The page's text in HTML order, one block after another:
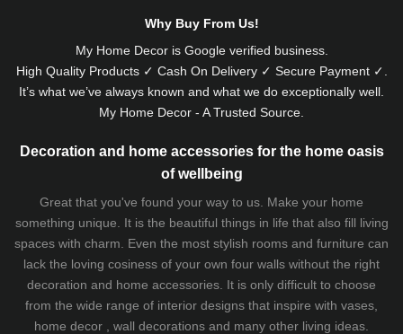
Why Buy From Us!
My Home Decor is Googleverified business.
High Quality Products ✓ Cash On Delivery ✓ Secure Payment ✓.
It’s what we’ve always known and what we do exceptionally well.
My Home Decor - A Trusted Source.
Decoration and home accessories for the home oasis
of wellbeing
Great that you've found your way to us. Make your home
something unique. It is the beautiful things in life that also fill living
spaces with charm. Even the most stylish rooms and furniture can
lack the loving cosiness of your own four walls without the right
decoration and home accessories. It is only difficult to choose
from the wide range of interior designs that inspire with vases,
home decor , wall decorations and many other living ideas.